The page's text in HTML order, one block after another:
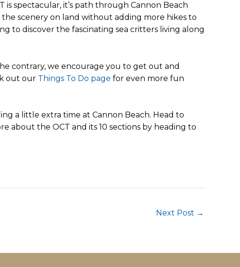
spectacular, it’s path through Cannon Beach
scenery on land without adding more hikes to
to discover the fascinating sea critters living along
contrary, we encourage you to get out and
out our Things To Do page for even more fun
a little extra time at Cannon Beach. Head to
about the OCT and its 10 sections by heading to
Next Post →